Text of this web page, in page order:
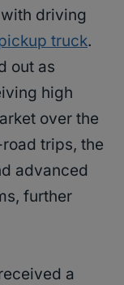
driving
truck.
out as
high
over the
trips, the
advanced
further
a